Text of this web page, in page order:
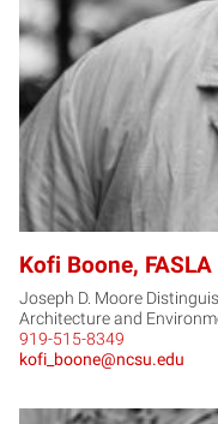
Kofi Boone, FASLA
Joseph D. Moore
Architecture and
919-515-8349
kofi_boone@ncsu.edu